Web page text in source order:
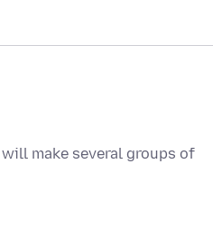
make several groups of